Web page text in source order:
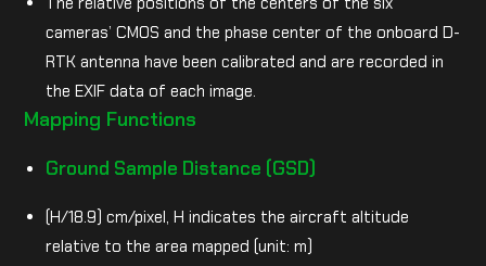
cameras’ CMOS and the phase center of the onboard D-
RTK antenna have been calibrated and are recorded in
the EXIF data of each image.
Mapping Functions
Ground Sample Distance (GSD)
(H/18.9) cm/pixel, H indicates the aircraft altitude
relative to the area mapped (unit: m)